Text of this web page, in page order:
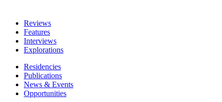
Reviews
Features
Interviews
Explorations
Residencies
Publications
News & Events
Opportunities